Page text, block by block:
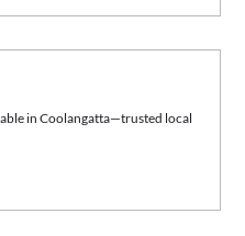
inCoolangatta—trusted local